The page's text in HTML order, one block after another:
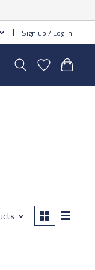
Sign up / Log in